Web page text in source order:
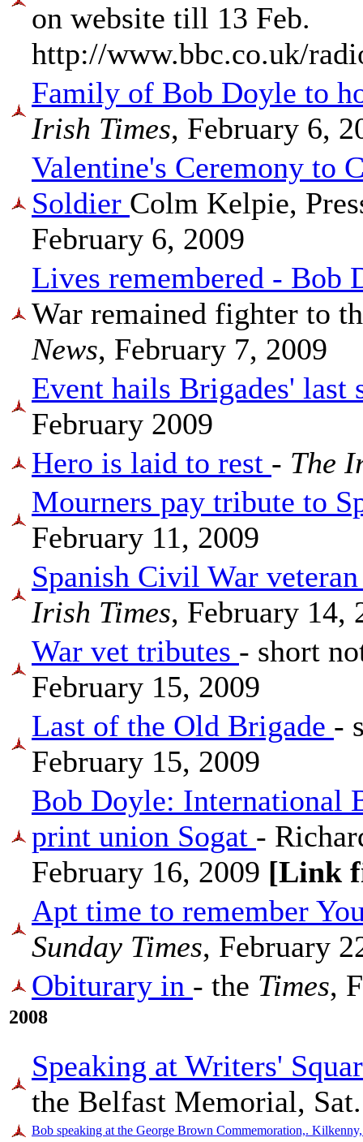
on website till 13 Feb.
http://www.bbc.co.uk/
Family of Bob Doyle to
Irish Times, February 6,
Valentine's Ceremony to
Soldier Colm Kelpie,
February 6, 2009
Lives remembered - Bob
War remained fighter to
News, February 7, 2009
Event hails Brigades'
February 2009
Hero is laid to rest - The
Mourners pay tribute to
February 11, 2009
Spanish Civil War
Irish Times, February 14,
War vet tributes - short
February 15, 2009
Last of the Old Brigade -
February 15, 2009
Bob Doyle: International
print union Sogat -
February 16, 2009 [Link
Apt time to remember
Sunday Times, February
Obiturary in - the Times,
2008
Speaking at Writers'
the Belfast Memorial,
Bob speaking at the George Brown Commemoration,.